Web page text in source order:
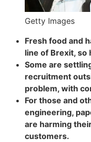
Getty Images
Fresh food and
line of Brexit, so
Some are
recruitment
problem, with
For those and
engineering,
are harming
customers.